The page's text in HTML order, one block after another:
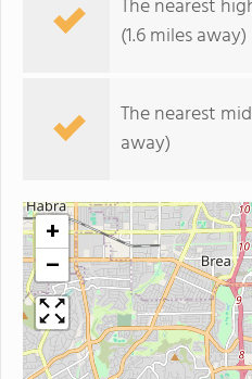
The nearest
(1.6 miles away)
The nearest
away)
+
−